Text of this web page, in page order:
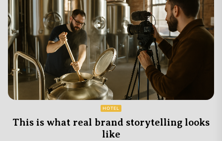
HOTEL
This is what real brand storytelling looks
like